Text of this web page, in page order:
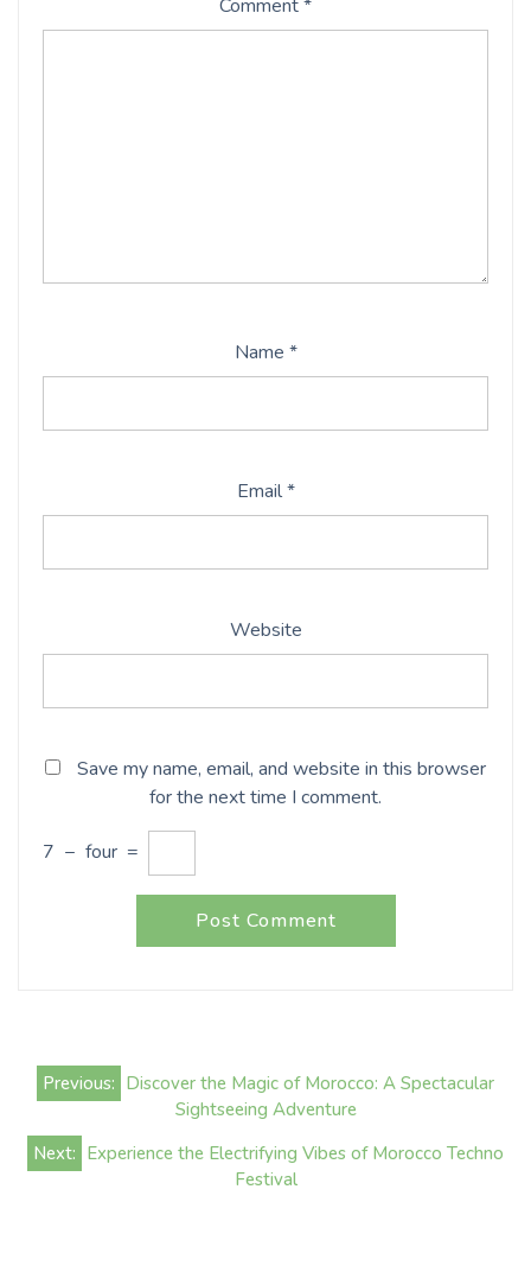
Comment*
Name *
Email*
Website
Save my name, email, and website in this browser
for the next time I comment.
7 − four =
Post
navigation
Previous: Discover the Magic of Morocco: A Spectacular
Sightseeing Adventure
Next: Experience the Electrifying Vibes of Morocco Techno
Festival